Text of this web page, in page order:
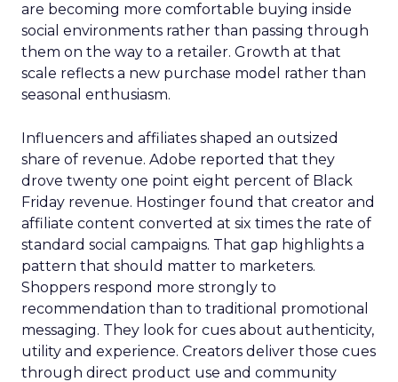
are becoming more comfortable buying inside
social environments rather than passing through
them on the way to a retailer. Growth at that
scale reflects a new purchase model rather than
seasonal enthusiasm.
Influencers and affiliates shaped an outsized
share of revenue. Adobe reported that they
drove twenty one point eight percent of Black
Friday revenue. Hostinger found that creator and
affiliate content converted at six times the rate of
standard social campaigns. That gap highlights a
pattern that should matter to marketers.
Shoppers respond more strongly to
recommendation than to traditional promotional
messaging. They look for cues about authenticity,
utility and experience. Creators deliver those cues
through direct product use and community